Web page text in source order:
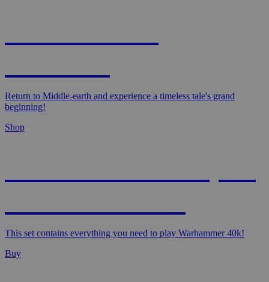
Return to Middle-earth and experience a timeless tale's grand
beginning!
Shop
This set contains everything you need to play Warhammer 40k!
Buy